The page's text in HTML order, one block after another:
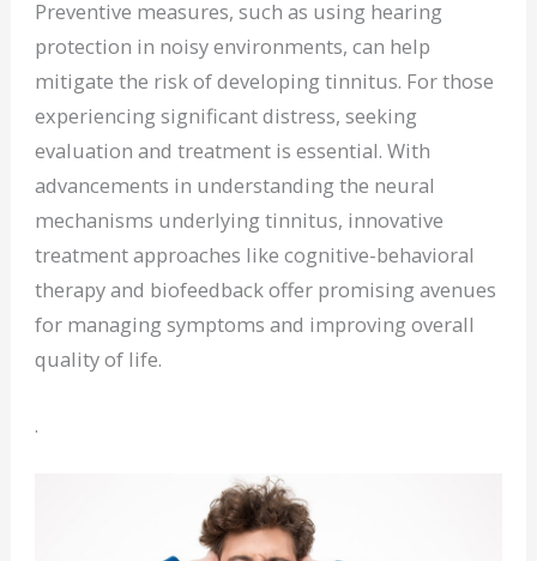
Preventive measures, such as using hearing
protection in noisy environments, can help
mitigate the risk of developing tinnitus. For those
experiencing significant distress, seeking
evaluation and treatment is essential. With
advancements in understanding the neural
mechanisms underlying tinnitus, innovative
treatment approaches like cognitive-behavioral
therapy and biofeedback offer promising avenues
for managing symptoms and improving overall
quality of life.
.